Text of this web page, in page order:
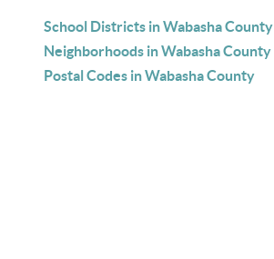
School Districts in Wabasha County
Neighborhoods in Wabasha County
Postal Codes in Wabasha County